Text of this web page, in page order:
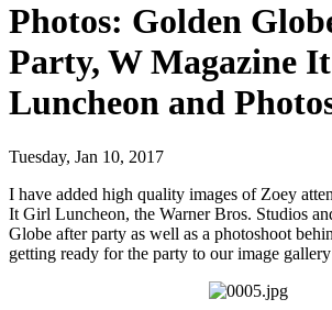
Photos: Golden
Party, W Magazine
Luncheon and
Tuesday, Jan 10, 2017
I have added high quality images of Zoey
It Girl Luncheon, the Warner Bros. Studios
Globe after party as well as a photoshoot
getting ready for the party to our image